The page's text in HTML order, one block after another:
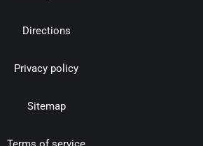
Directions
Privacy policy
Sitemap